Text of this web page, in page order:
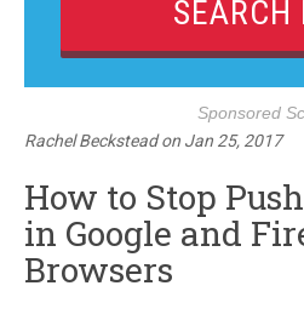
Sponsored
Rachel Becksteadon Jan 25, 2017
How to Stop
in Google and
Browsers